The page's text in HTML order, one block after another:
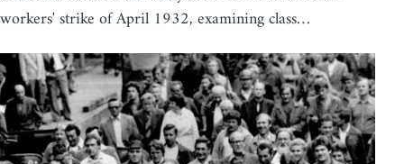
workers' strike of April 1932, examining class…